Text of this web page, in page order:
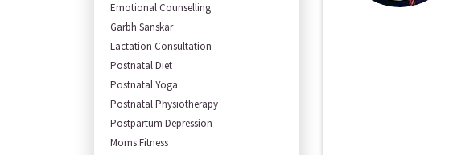
Emotional Counselling
Garbh Sanskar
Lactation Consultation
Postnatal Diet
Postnatal Yoga
Postnatal Physiotherapy
Postpartum Depression
Moms Fitness